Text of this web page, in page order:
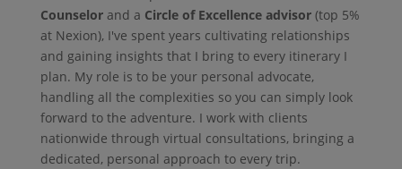
Counselorand a Circle of Excellence advisor(top 5%
at Nexion), I've spent years cultivating relationships
and gaining insights that I bring to every itinerary I
plan. My role is to be your personal advocate,
handling all the complexities so you can simply look
forward to the adventure. I work with clients
nationwide through virtual consultations, bringing a
dedicated, personal approach to every trip.